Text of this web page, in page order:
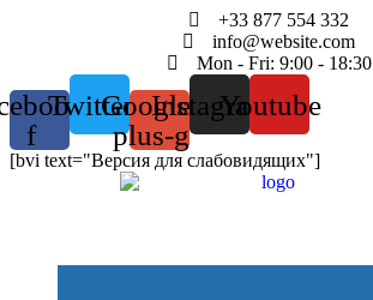
+33 877 554 332
info@website.com
Mon - Fri: 9:00 - 18:30
f
TwitterGoogle-
plus-g
InstagramYoutube
[bvi text="Версия для слабовидящих"]